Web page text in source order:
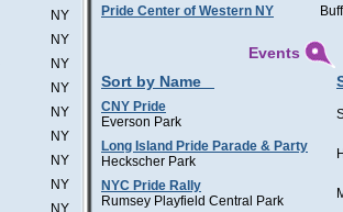
NY
NY
NY
NY
NY
NY
NY
NY
NY
Pride Center of Western NY
Events
Sort by Name
CNY Pride
Everson Park
Long Island Pride Parade & Party
Heckscher Park
NYC Pride Rally
Rumsey Playfield Central Park